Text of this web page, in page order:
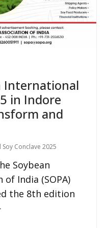
International
in Indore
and
Conclave 2025
Soybean
of India (SOPA)
the 8th edition